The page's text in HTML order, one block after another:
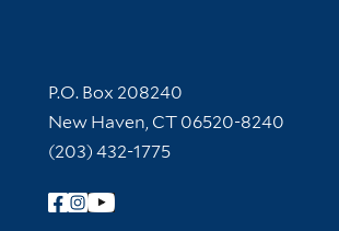
Contact Information
P.O. Box 208240
New Haven, CT 06520-8240
(203) 432-1775
Follow Yale Library